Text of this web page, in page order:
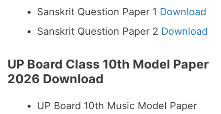
Sanskrit Question Paper 1 Download
Sanskrit Question Paper 2 Download
UP Board Class 10th Model Paper
2026 Download
UP Board 10th Music Model Paper